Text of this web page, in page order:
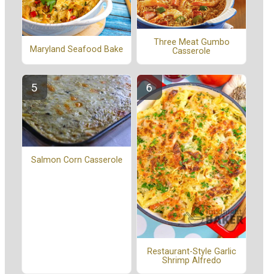
Maryland Seafood Bake
Three Meat Gumbo
Casserole
Salmon Corn Casserole
Restaurant-Style Garlic
Shrimp Alfredo